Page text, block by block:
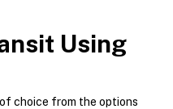
Using
choice from the options